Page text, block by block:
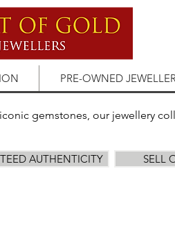
PRE-OWNED
gemstones, our jewellery
AUTHENTICITY SELL